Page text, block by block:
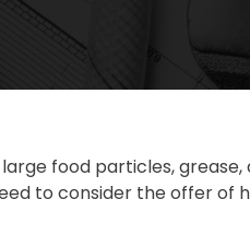
food particles,
to consider the offer